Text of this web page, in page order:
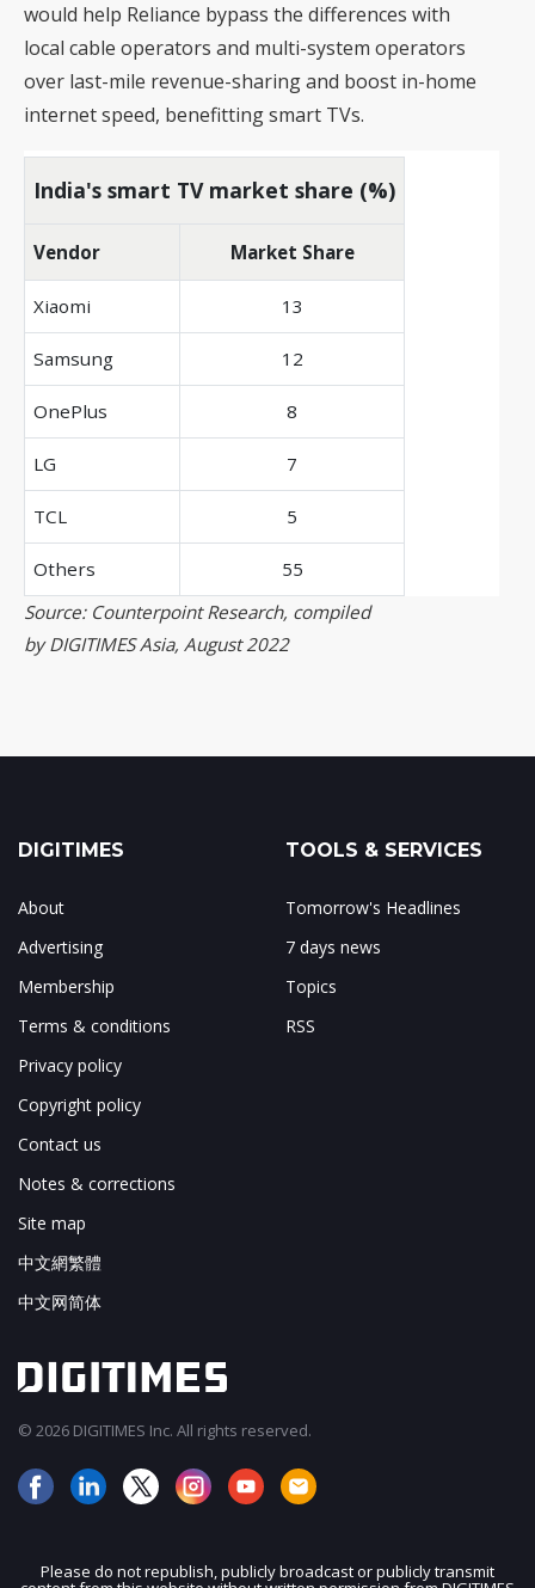
would help Reliance bypass the differences with
local cable operators and multi-system operators
over last-mile revenue-sharing and boost in-home
internet speed, benefitting smart TVs.
India's smart TV market share (%)
Vendor Market Share
Xiaomi 13
Samsung 12
OnePlus 8
LG 7
TCL 5
Others
55
Source: Counterpoint Research, compiled
by DIGITIMES Asia, August 2022
DIGITIMES
About
Advertising
Membership
Terms & conditions
Privacy policy
Copyright policy
Contact us
Notes & corrections
Site map
中文網繁體
中文网简体
TOOLS & SERVICES
Tomorrow's Headlines
7 days news
Topics
RSS
© 2026 DIGITIMES Inc. All rights reserved.
Please do not republish, publicly broadcast or publicly transmit